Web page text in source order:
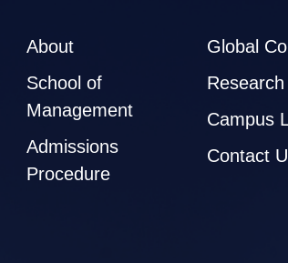
About
School of
Management
Admissions
Procedure
Global
Research
Campus
Contact